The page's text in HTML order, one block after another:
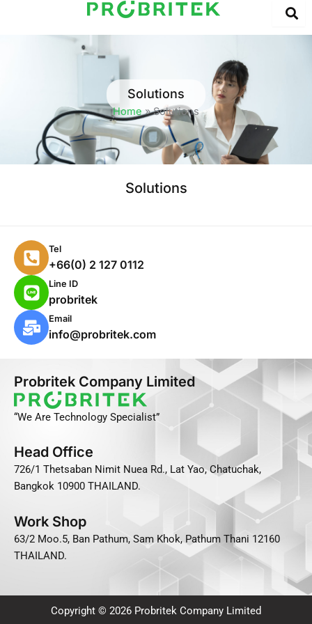
Solutions
Home»Solutions
Solutions
P
h
o
n
e
-
u
a
r
-
a
l
Tel
+66(0) 2 127 0112
L
i
n
e
Line ID
probritek
M
a
-
b
u
k
Email
info@probritek.com
Probritek Company Limited
“We Are Technology Specialist”
Head Office
726/1 Thetsaban Nimit Nuea Rd., Lat Yao, Chatuchak,
Bangkok 10900 THAILAND.
Work Shop
63/2 Moo.5, Ban Pathum, Sam Khok, Pathum Thani 12160
THAILAND.
Copyright © 2026 Probritek Company Limited